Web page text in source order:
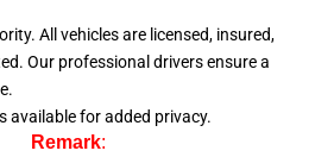
All vehicles are licensed, insured,
Our professional drivers ensure a
available for added privacy.
Remark: